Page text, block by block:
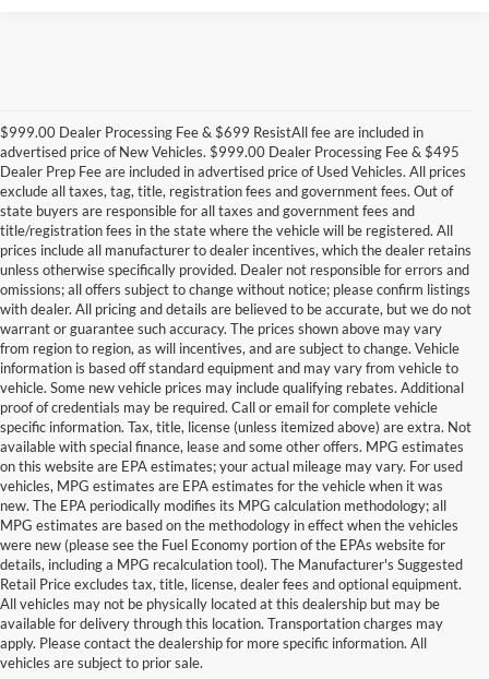
$999.00 Dealer Processing Fee & $699 ResistAll fee are included in
advertised price of New Vehicles. $999.00 Dealer Processing Fee & $495
Dealer Prep Fee are included in advertised price of Used Vehicles. All prices
exclude all taxes, tag, title, registration fees and government fees. Out of
state buyers are responsible for all taxes and government fees and
title/registration fees in the state where the vehicle will be registered. All
prices include all manufacturer to dealer incentives, which the dealer retains
unless otherwise specifically provided. Dealer not responsible for errors and
omissions; all offers subject to change without notice; please confirm listings
with dealer. All pricing and details are believed to be accurate, but we do not
warrant or guarantee such accuracy. The prices shown above may vary
from region to region, as will incentives, and are subject to change. Vehicle
information is based off standard equipment and may vary from vehicle to
vehicle. Some new vehicle prices may include qualifying rebates. Additional
proof of credentials may be required. Call or email for complete vehicle
specific information. Tax, title, license (unless itemized above) are extra. Not
available with special finance, lease and some other offers. MPG estimates
on this website are EPA estimates; your actual mileage may vary. For used
vehicles, MPG estimates are EPA estimates for the vehicle when it was
new. The EPA periodically modifies its MPG calculation methodology; all
MPG estimates are based on the methodology in effect when the vehicles
were new (please see the Fuel Economy portion of the EPAs website for
details, including a MPG recalculation tool). The Manufacturer's Suggested
Retail Price excludes tax, title, license, dealer fees and optional equipment.
All vehicles may not be physically located at this dealership but may be
available for delivery through this location. Transportation charges may
apply. Please contact the dealership for more specific information. All
vehicles are subject to prior sale.
Discover an extensive selection of quality used vehicles at Randy Marion
Ford of West Jefferson. Our inventory features a diverse range of pre-owned
Ford models,from used Ford Escape and Explorer SUVs to pre-owned F-
150 and Super Duty® trucks. Whether you're looking for a fuel-efficient
hybrid SUV for daily commuting or a rugged heavy-duty Ford truck for